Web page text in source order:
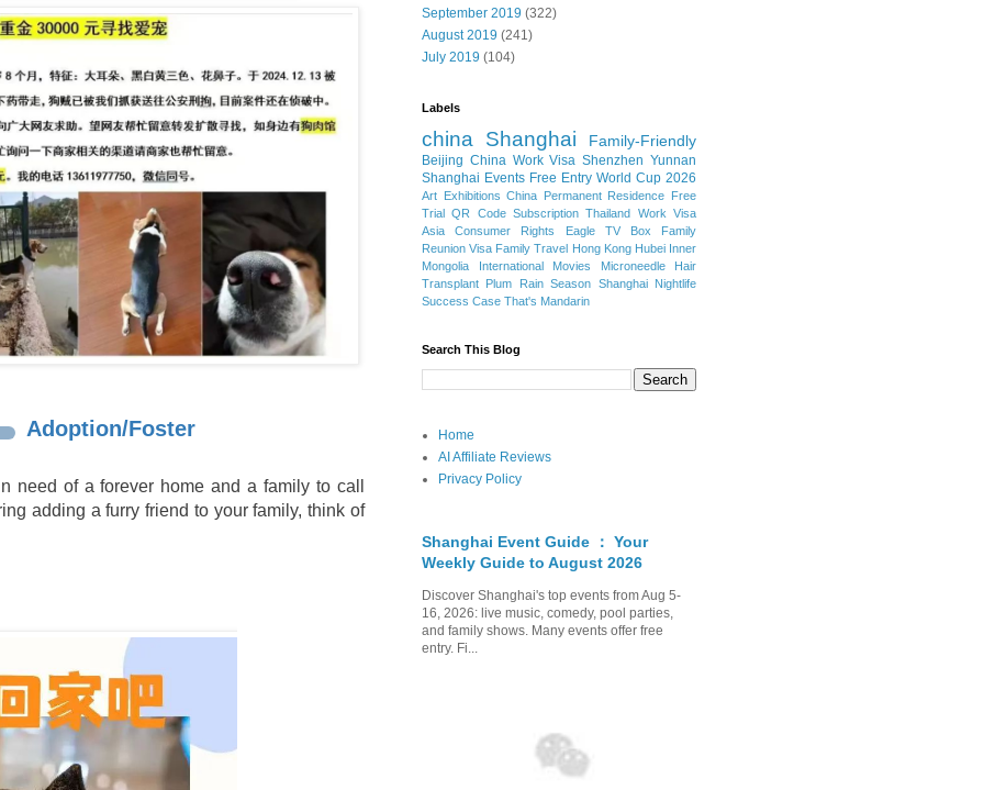
Adoption/Foster
need of a forever home and a family to call
adding a furry friend to your family, think of
September 2019 (322)
August 2019 (241)
July 2019 (104)
Labels
china Shanghai Family-Friendly
Beijing China Work Visa Shenzhen Yunnan
Shanghai Events Free Entry World Cup 2026
Art Exhibitions China Permanent Residence Free
Trial QR Code Subscription Thailand Work Visa
Asia
Consumer Rights Eagle TV Box
Family
Reunion Visa Family Travel Hong Kong Hubei Inner
Mongolia
International Movies
Microneedle Hair
Transplant Plum Rain Season Shanghai Nightlife
Success Case That's Mandarin
Search This Blog
Home
AI Affiliate Reviews
Privacy Policy
Shanghai Event Guide ： Your
Weekly Guide to August 2026
Discover Shanghai's top events from Aug 5-
16, 2026: live music, comedy, pool parties,
and family shows. Many events offer free
entry. Fi...